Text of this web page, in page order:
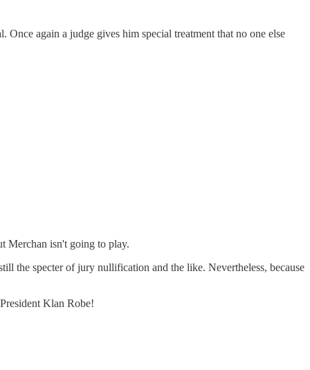
again a judge gives him special treatment that no one else
Merchan isn't going to play.
the specter of jury nullification and the like. Nevertheless, because
Klan Robe!